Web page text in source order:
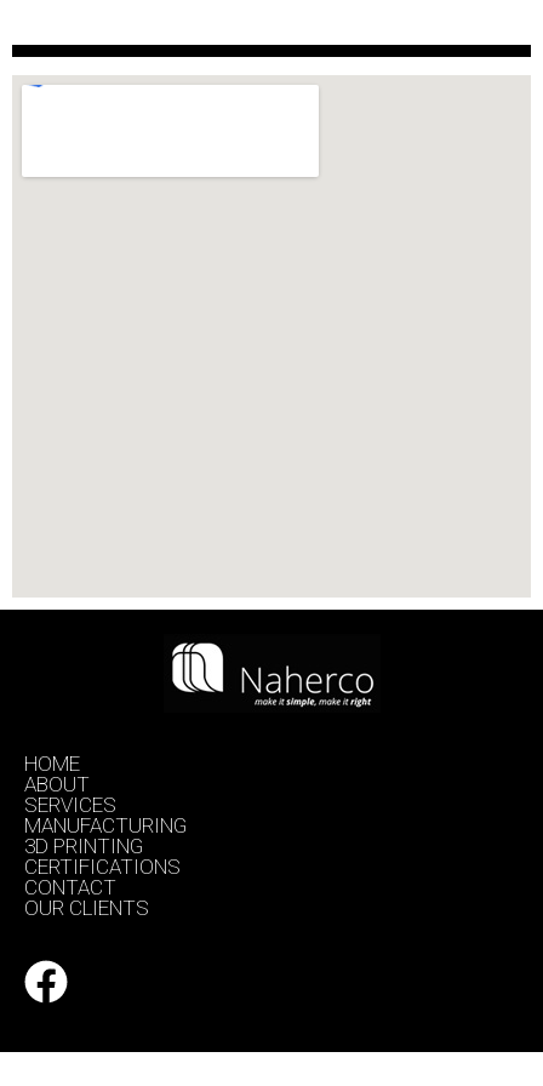
HOME
ABOUT
SERVICES
MANUFACTURING
3D PRINTING
CERTIFICATIONS
CONTACT
OUR CLIENTS